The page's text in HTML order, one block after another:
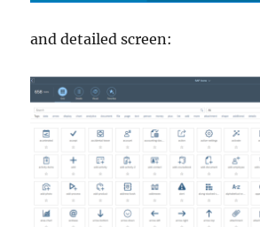
and detailed screen: